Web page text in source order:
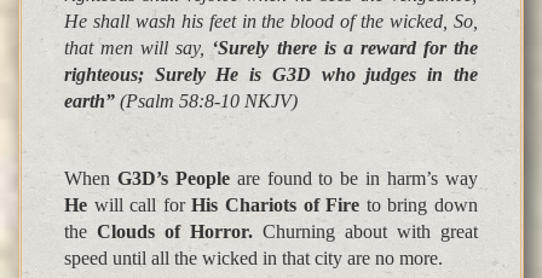
He shall wash his feet in the blood of the wicked , So,
that men will say, ‘Surely there is a reward for the
righteous; Surely He is G3D who judges in the
earth” (Psalm 58:8-10 NKJV)
When G3D’s Peopleare found to be in harm’s way
He will call forHis Chariots of Fire to bring down
the Clouds of Horror. Churning about with great
speed until all the wicked in that city are no more.